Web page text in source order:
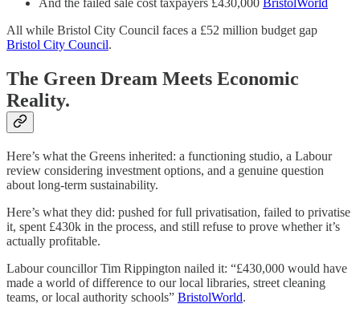
And the failed sale cost taxpayers £430,000 BristolWorld
All while Bristol City Council faces a £52 million budget gap
Bristol City Council.
The Green Dream Meets Economic
Reality.
Here’s what the Greens inherited: a functioning studio, a Labour
review considering investment options, and a genuine question
about long-term sustainability.
Here’s what they did: pushed for full privatisation, failed to privatise
it, spent £430k in the process, and still refuse to prove whether it’s
actually profitable.
Labour councillor Tim Rippington nailed it: “£430,000 would have
made a world of difference to our local libraries, street cleaning
teams, or local authority schools” BristolWorld.